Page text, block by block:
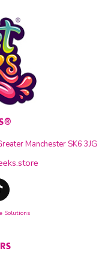
Manchester SK6 3JG
Solutions